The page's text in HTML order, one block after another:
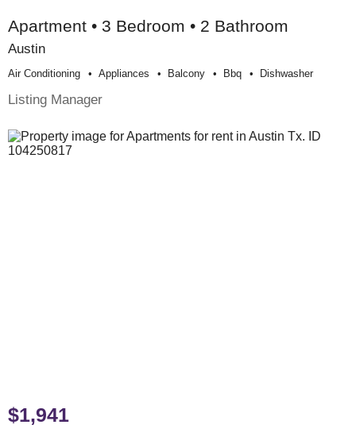
Apartment • 3 Bedroom • 2 Bathroom
Austin
Air Conditioning Appliances Balcony Bbq Dishwasher
Listing Manager
$1,941